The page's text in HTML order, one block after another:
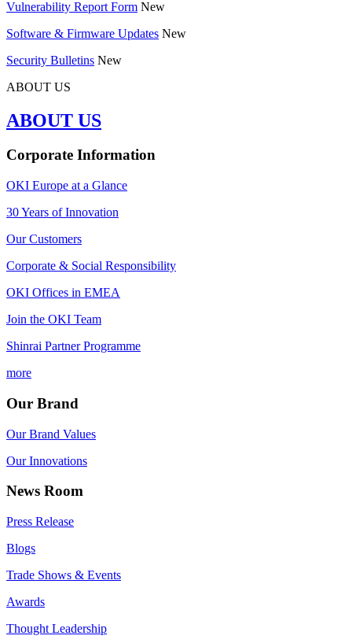
Vulnerability Report Form New
Software & Firmware Updates New
Security Bulletins New
ABOUT US
ABOUT US
Corporate Information
OKI Europe at a Glance
30 Years of Innovation
Our Customers
Corporate & Social Responsibility
OKI Offices in EMEA
Join the OKI Team
Shinrai Partner Programme
more
Our Brand
Our Brand Values
Our Innovations
News Room
Press Release
Blogs
Trade Shows & Events
Awards
Thought Leadership